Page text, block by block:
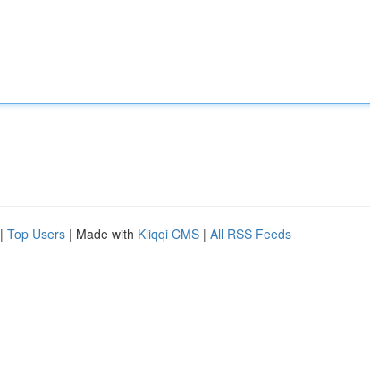
| Top Users | Made with Kliqqi CMS | All RSS Feeds